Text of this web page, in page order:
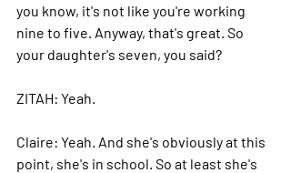
you know, it's not like you're working
nine to five. Anyway, that's great. So
your daughter's seven, you said?
ZITAH: Yeah.
Claire: Yeah. And she's obviously at this
point, she's in school. So at least she's